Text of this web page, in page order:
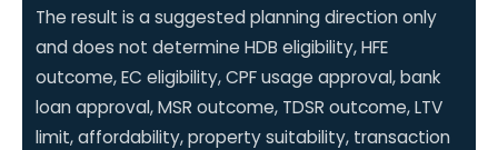
The result is a suggested planning direction only
and does not determine HDB eligibility, HFE
outcome, EC eligibility, CPF usage approval, bank
loan approval, MSR outcome, TDSR outcome, LTV
limit, affordability, property suitability, transaction